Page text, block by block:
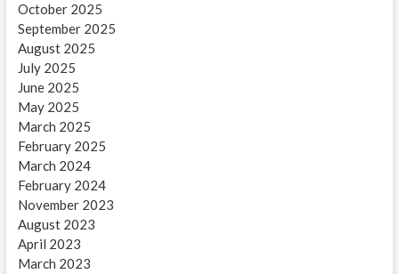
October 2025
September 2025
August 2025
July 2025
June 2025
May 2025
March 2025
February 2025
March 2024
February 2024
November 2023
August 2023
April 2023
March 2023